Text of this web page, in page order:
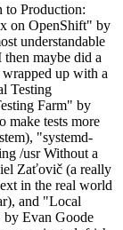
to Production:
on OpenShift" by
understandable
maybe did a
up with a
Testing
Farm" by
make tests more
"systemd-
/usr Without a
Zaťovič (a really
in the real world
and "Local
by Evan Goode